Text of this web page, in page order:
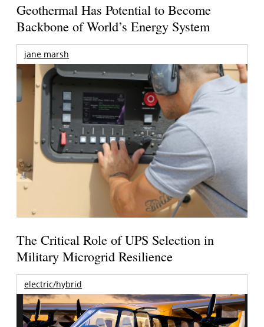
Geothermal Has Potential to Become
Backbone of World’s Energy System
jane marsh
The Critical Role of UPS Selection in
Military Microgrid Resilience
electric/hybrid